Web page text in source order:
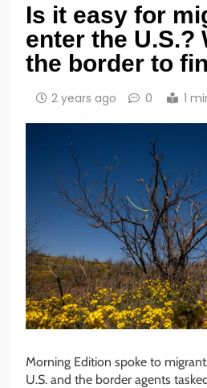
Is it easy for
enter the U.S.?
the border to
2 years ago 0 1
Morning Edition spoke to
U.S. and the border agents